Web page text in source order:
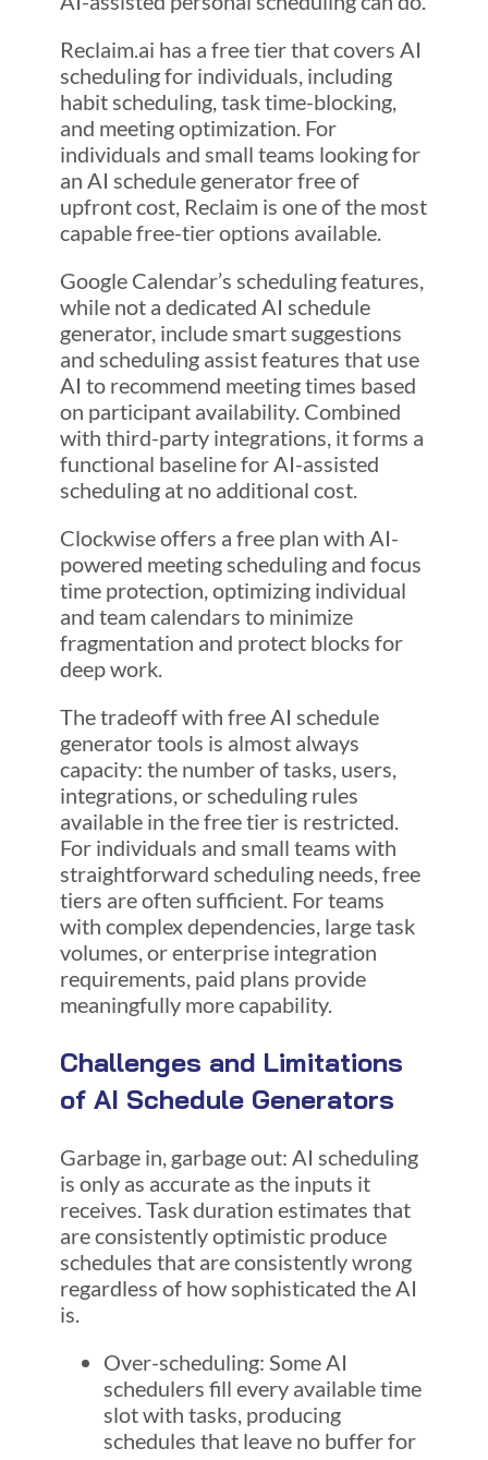
Reclaim.ai has a free tier that covers AI
scheduling for individuals, including
habit scheduling, task time-blocking,
and meeting optimization. For
individuals and small teams looking for
an AI schedule generator free of
upfront cost, Reclaim is one of the most
capable free-tier options available.
Google Calendar’s scheduling features,
while not a dedicated AI schedule
generator, include smart suggestions
and scheduling assist features that use
AI to recommend meeting times based
on participant availability. Combined
with third-party integrations, it forms a
functional baseline for AI-assisted
scheduling at no additional cost.
Clockwise offers a free plan with AI-
powered meeting scheduling and focus
time protection, optimizing individual
and team calendars to minimize
fragmentation and protect blocks for
deep work.
The tradeoff with free AI schedule
generator tools is almost always
capacity: the number of tasks, users,
integrations, or scheduling rules
available in the free tier is restricted.
For individuals and small teams with
straightforward scheduling needs, free
tiers are often sufficient. For teams
with complex dependencies, large task
volumes, or enterprise integration
requirements, paid plans provide
meaningfully more capability.
Challenges and Limitations
of AI Schedule Generators
Garbage in, garbage out: AI scheduling
is only as accurate as the inputs it
receives. Task duration estimates that
are consistently optimistic produce
schedules that are consistently wrong
regardless of how sophisticated the AI
is.
Over-scheduling: Some AI
schedulers fill every available time
slot with tasks, producing
schedules that leave no buffer for